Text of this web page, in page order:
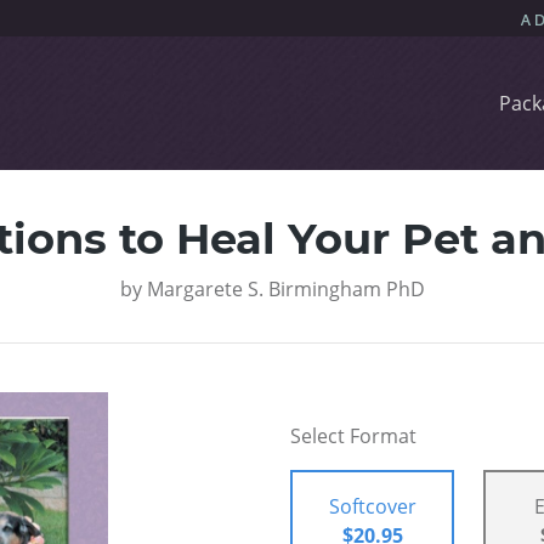
to Heal Your Pet
by Margarete S. Birmingham PhD
Select Format
Softcover
$20.95